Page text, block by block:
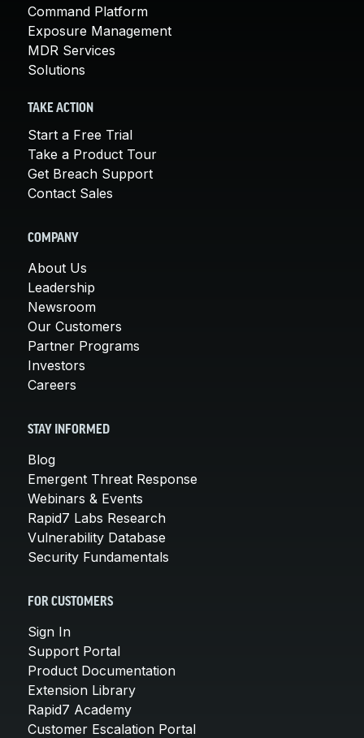
Command Platform
Exposure Management
MDR Services
Solutions
TAKE ACTION
Start a Free Trial
Take a Product Tour
Get Breach Support
Contact Sales
COMPANY
About Us
Leadership
Newsroom
Our Customers
Partner Programs
Investors
Careers
STAY INFORMED
Blog
Emergent Threat Response
Webinars & Events
Rapid7 Labs Research
Vulnerability Database
Security Fundamentals
FOR CUSTOMERS
Sign In
Support Portal
Product Documentation
Extension Library
Rapid7 Academy
Customer Escalation Portal